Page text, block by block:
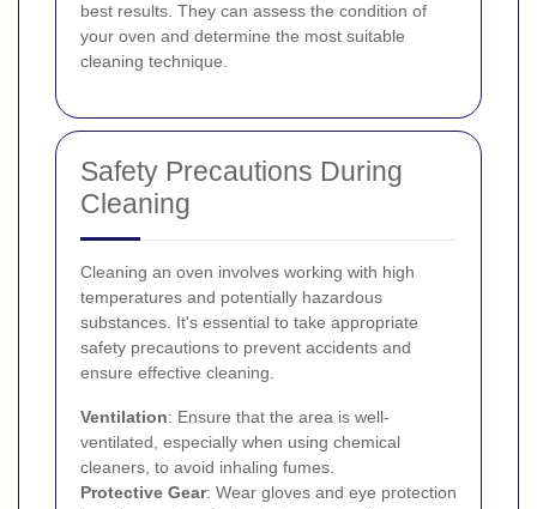
best results. They can assess the condition of
your oven and determine the most suitable
cleaning technique.
Safety Precautions During
Cleaning
Cleaning an oven involves working with high
temperatures and potentially hazardous
substances. It's essential to take appropriate
safety precautions to prevent accidents and
ensure effective cleaning.
Ventilation: Ensure that the area is well-
ventilated, especially when using chemical
cleaners, to avoid inhaling fumes.
Protective Gear: Wear gloves and eye protection